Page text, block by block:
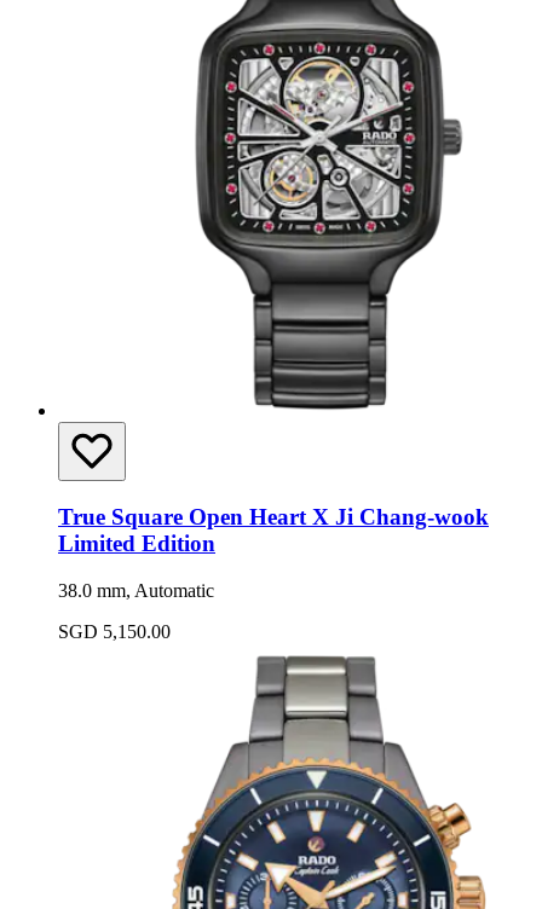
True Square Open Heart X Ji Chang-wook
Limited Edition
38.0 mm, Automatic
SGD 5,150.00